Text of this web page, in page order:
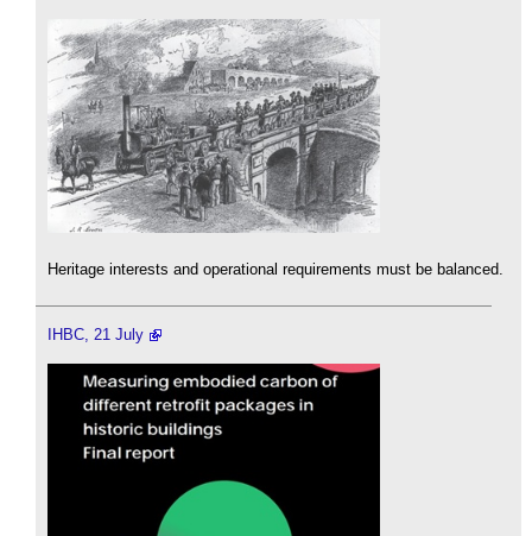
Heritage interests and operational requirements must be balanced.
IHBC, 21 July